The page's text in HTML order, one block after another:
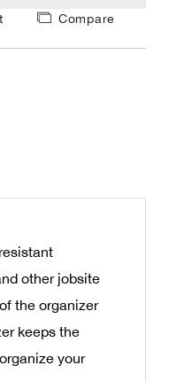
Compare
other jobsite
the organizer
keeps the
your